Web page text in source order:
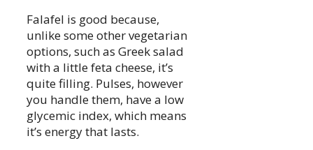
Falafel is good because,
unlike some other vegetarian
options, such as Greek salad
with a little feta cheese, it’s
quite filling. Pulses, however
you handle them, have a low
glycemic index, which means
it’s energy that lasts.